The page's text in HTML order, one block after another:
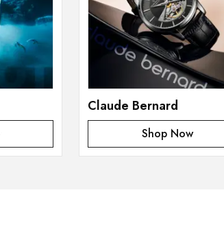
Claude Bernard
Shop Now